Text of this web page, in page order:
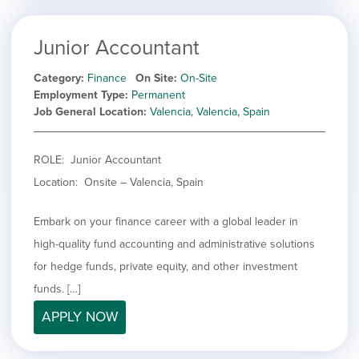
Junior Accountant
Category Finance On Site On-Site
Employment Type Permanent
Job General Location Valencia, Valencia, Spain
ROLE: Junior Accountant
Location: Onsite – Valencia, Spain
Embark on your finance career with a global leader in
high-quality fund accounting and administrative solutions
for hedge funds, private equity, and other investment
funds. […]
APPLY NOW